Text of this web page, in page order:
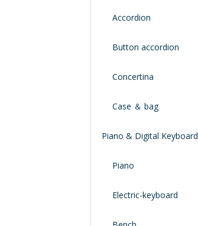
Accordion
Button accordion
Concertina
Case ＆ bag
Piano & Digital Keyboard
Piano
Electric-keyboard